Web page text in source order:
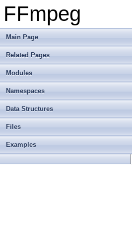
FFmpeg
Main Page
Related Pages
Modules
Namespaces
Data Structures
Files
Examples